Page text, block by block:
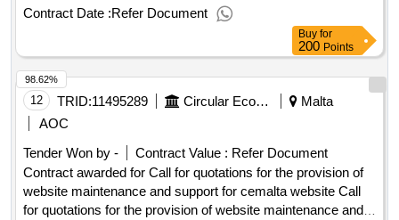
support for cemalta website Procurement Type:Services Cft
Involves: A public contract Time-limit For Receipt Of Tenders
Dispatching Invitations End Of Clarification Period:
29/09/2025 23:45 Tenders Opening Date: 06/10/2025 10:30
Date Of Awarding: 03/11/2025 08:53Contract Awarded In
Lots: No Eu Funding: No.Call for quotations for the provision
Contract Date :Refer Document
Buy for
200 Points
12 TRID:11495289 Circular Economy Malta
Malta
AOC
Tender Won by -
Contract Value : Refer Document
Contract awarded for Call for quotations for the provision of
website maintenance and support for cemalta website Call
for quotations for the provision of website maintenance and
98.62%